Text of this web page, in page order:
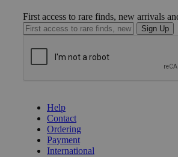
First access to rare finds, new arrivals
Sign Up
Help
Contact
Ordering
Payment
International